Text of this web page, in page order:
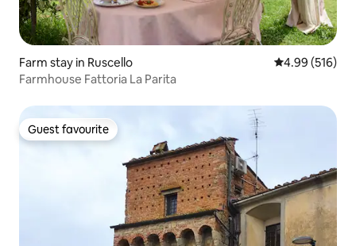
Farm stay in Ruscello 4.99 out of 5
4.99 (516)
Farmhouse Fattoria La Parita
Guest favourite
Guest favourite